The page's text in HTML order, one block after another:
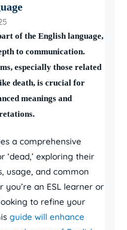
of the English language,
to communication.
especially those related
death, is crucial for
meanings and
a comprehensive
‘dead,’ exploring their
usage, and common
you’re an ESL learner or
to refine your
guide will enhance